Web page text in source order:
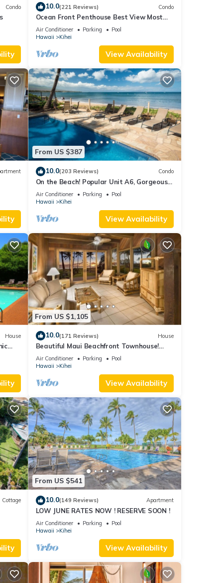
a
us,
as
and
Condo 10.0(221 Reviews) Condo
Ocean Front Penthouse Best View Most
Amenities Fully Stocked Feels like home
Air Conditioner Parking
Pool
Hawaii
Kihei
View Availability
From US $387
10.0(203 Reviews) Condo
On the Beach! Popular Unit A6, Gorgeous
Remodel. An Ideal Location.
Air Conditioner Parking
Pool
Hawaii
Kihei
View Availability
House
From US $1,105
10.0(171 Reviews) House
Beautiful Maui Beachfront Townhouse!
Great Views! 200+ Five Star Reviews !
Air Conditioner Parking
Pool
Hawaii
Kihei
View Availability
Cottage
From US $541
10.0(149 Reviews) Apartment
LOW JUNE RATES NOW ! RESERVE SOON !
Air Conditioner Parking
Pool
Hawaii
Kihei
View Availability